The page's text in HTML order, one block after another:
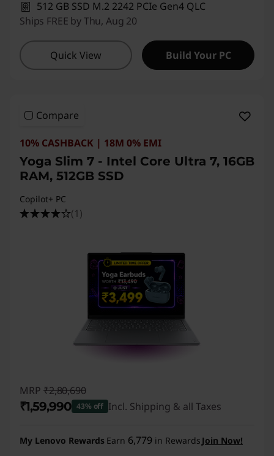
512 GB SSD M.2 2242 PCIe Gen4 QLC
Ships FREE by Thu, Aug 20
Quick View Build Your PC
Compare
10% CASHBACK | 18M 0% EMI
Yoga Slim 7 - Intel Core Ultra 7, 16GB
RAM, 512GB SSD
Copilot+ PC
(1)
MRP ₹2,80,690
₹1,59,990 43% off Incl. Shipping & all Taxes
My Lenovo Rewards Earn 6,779 in Rewards Join Now!